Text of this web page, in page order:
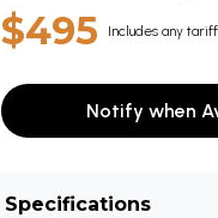
$495 Includes any
Notify when
Specifications